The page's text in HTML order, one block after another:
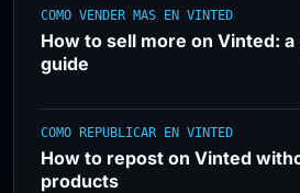
COMO VENDER MAS EN VINTED
How to sell more on Vinted:
guide
COMO REPUBLICAR EN VINTED
How to repost on Vinted
products